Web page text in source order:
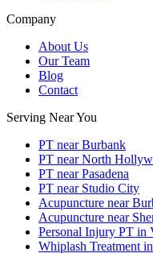
Company
About Us
Our Team
Blog
Contact
Serving Near You
PT near Burbank
PT near North
PT near Pasadena
PT near Studio City
Acupuncture near
Acupuncture near
Personal Injury PT in
Whiplash Treatment